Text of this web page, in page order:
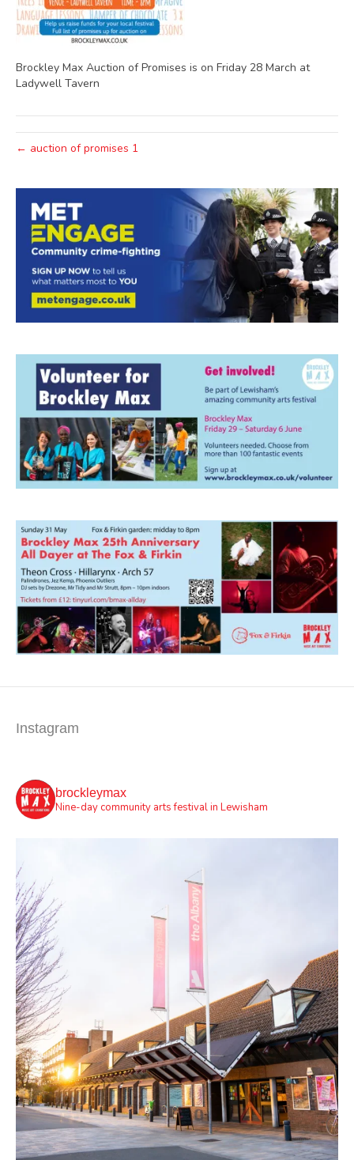
Brockley Max Auction of Promises is on Friday 28 March at
Ladywell Tavern
← auction of promises 1
Instagram
brockleymax
Nine-day community arts festival in Lewisham